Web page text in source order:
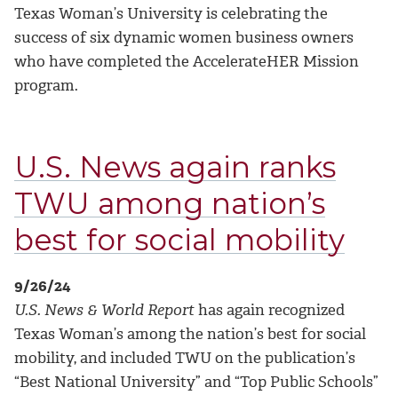
Texas Woman’s University is celebrating the
success of six dynamic women business owners
who have completed the AccelerateHER Mission
program.
U.S. News again ranks
TWU among nation’s
best for social mobility
9/26/24
U.S. News & World Reporthas again recognized
Texas Woman’s among the nation’s best for social
mobility, and included TWU on the publication’s
“Best National University” and “Top Public Schools”